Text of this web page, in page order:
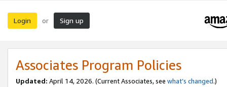
Login or Sign up
Associates Program Policies
Updated: April 14, 2026. (Current Associates, see what’s changed.)